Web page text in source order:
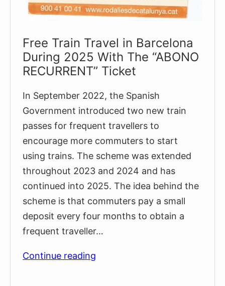
Free Train Travel in Barcelona
During 2025 With The “ABONO
RECURRENT” Ticket
In September 2022, the Spanish
Government introduced two new train
passes for frequent travellers to
encourage more commuters to start
using trains. The scheme was extended
throughout 2023 and 2024 and has
continued into 2025. The idea behind the
scheme is that commuters pay a small
deposit every four months to obtain a
frequent traveller…
Continue reading